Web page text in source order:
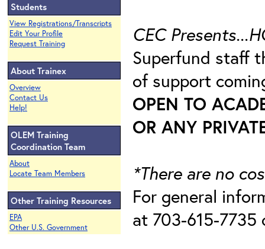
Students
View Registrations/Transcripts
Edit Your Profile
Request Training
About Trainex
Overview
Contact Us
Help!
OLEM Training
Coordination Team
About
Locate Team Members
Other Training Resources
EPA
Other U.S. Government
CEC
Superfund staff
of support
OPEN TO
OR ANY
*There are no
For general
at 703-615-